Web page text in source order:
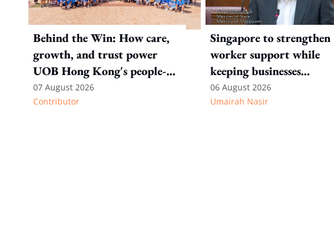
Behind the Win: How care,
growth, and trust power
UOB Hong Kong's people-
first strategy
07 August 2026
Contributor
Singapore to strengthen
worker support while
keeping businesses
competitive: Key
from MOS Dinesh's
06 August 2026
Umairah Nasir